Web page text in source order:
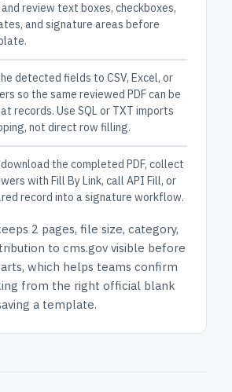
review text boxes, checkboxes,
and signature areas before
detected fields to CSV, Excel, or
so the same reviewed PDF can be
records. Use SQL or TXT imports
not direct row filling.
download the completed PDF, collect
with Fill By Link, call API Fill, or
record into a signature workflow.
2 pages, file size, category,
to cms.gov visible before
which helps teams confirm
from the right official blank
a template.